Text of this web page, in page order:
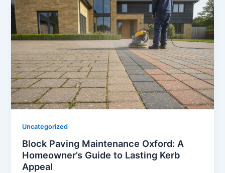
Uncategorized
Block Paving Maintenance Oxford: A
Homeowner’s Guide to Lasting Kerb
Appeal